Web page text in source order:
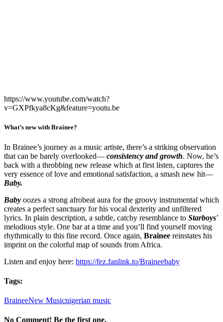
https://www.youtube.com/watch?
v=GXPfkya8cKg&feature=youtu.be
What’s new with Brainee?
In Brainee’s journey as a music artiste, there’s a striking observation
that can be barely overlooked— consistency and growth. Now, he’s
back with a throbbing new release which at first listen, captures the
very essence of love and emotional satisfaction, a smash new hit—
Baby.
Baby oozes a strong afrobeat aura for the groovy instrumental which
creates a perfect sanctuary for his vocal dexterity and unfiltered
lyrics. In plain description, a subtle, catchy resemblance to Starboys’
melodious style. One bar at a time and you’ll find yourself moving
rhythmically to this fine record. Once again, Brainee reinstates his
imprint on the colorful map of sounds from Africa.
Listen and enjoy here: https://fez.fanlink.to/Braineebaby
Tags:
BraineeNew Musicnigerian music
No Comment! Be the first one.